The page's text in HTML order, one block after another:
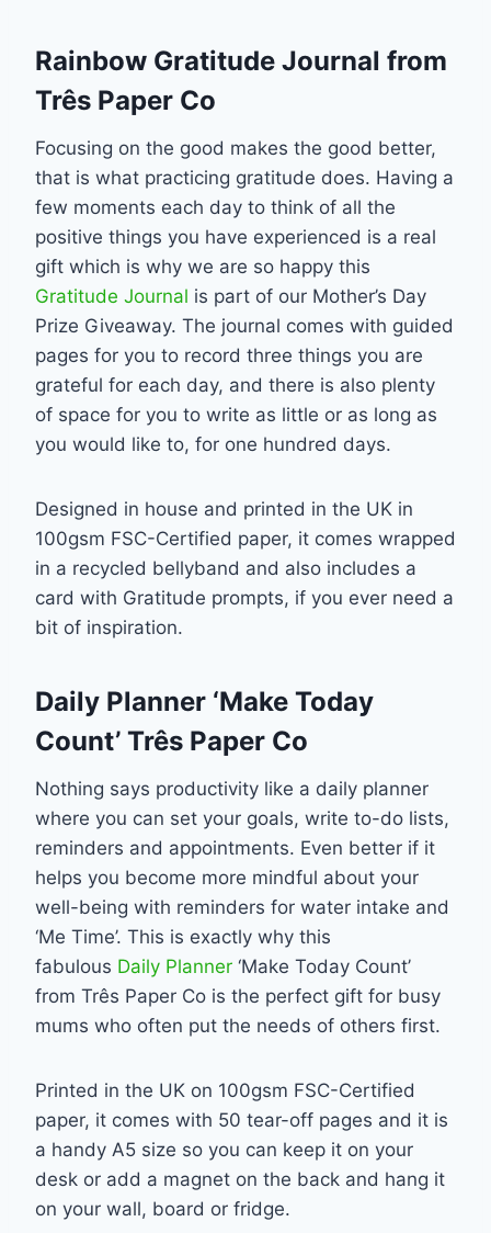
Rainbow Gratitude Journal from
Três Paper Co
Focusing on the good makes the good better,
that is what practicing gratitude does. Having a
few moments each day to think of all the
positive things you have experienced is a real
gift which is why we are so happy this
Gratitude Journal is part of our Mother’s Day
Prize Giveaway. The journal comes with guided
pages for you to record three things you are
grateful for each day, and there is also plenty
of space for you to write as little or as long as
you would like to, for one hundred days.
Designed in house and printed in the UK in
100gsm FSC-Certified paper, it comes wrapped
in a recycled bellyband and also includes a
card with Gratitude prompts, if you ever need a
bit of inspiration.
Daily Planner ‘Make Today
Count’ Três Paper Co
Nothing says productivity like a daily planner
where you can set your goals, write to-do lists,
reminders and appointments. Even better if it
helps you become more mindful about your
well-being with reminders for water intake and
‘Me Time’. This is exactly why this
fabulous Daily Planner ‘Make Today Count’
from Três Paper Co is the perfect gift for busy
mums who often put the needs of others first.
Printed in the UK on 100gsm FSC-Certified
paper, it comes with 50 tear-off pages and it is
a handy A5 size so you can keep it on your
desk or add a magnet on the back and hang it
on your wall, board or fridge.